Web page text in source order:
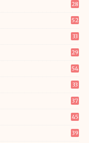
28
52
33
29
54
33
37
45
39